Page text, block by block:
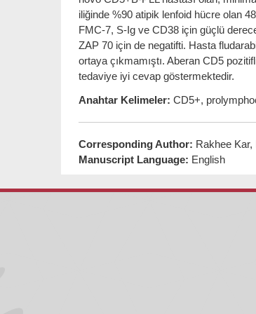
iliğinde %90 atipik lenfoid hücre olan
FMC-7, S-Ig ve CD38 için güçlü
ZAP 70 için de negatifti. Hasta
ortaya çıkmamıştı. Aberan CD5
tedaviye iyi cevap göstermektedir.
Anahtar Kelimeler: CD5+,
Corresponding Author: Rakhee Kar,
Manuscript Language: English